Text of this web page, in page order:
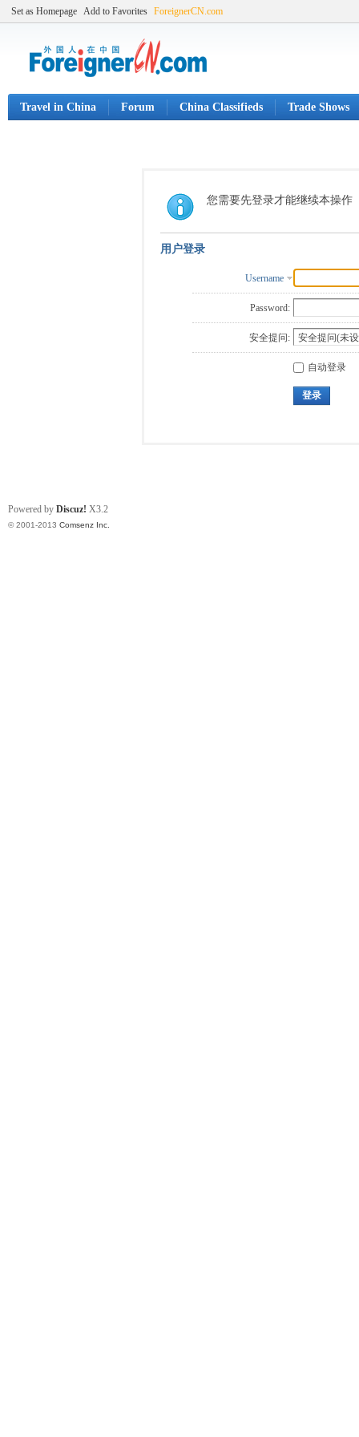
Set as Homepage Add to Favorites ForeignerCN.com
Travel in China Forum China Classifieds Trade Shows
您需要先登录才能继续本操作
用户登录
Username
Password:
安全提问:
自动登录
登录
Powered by Discuz! X3.2
© 2001-2013 Comsenz Inc.